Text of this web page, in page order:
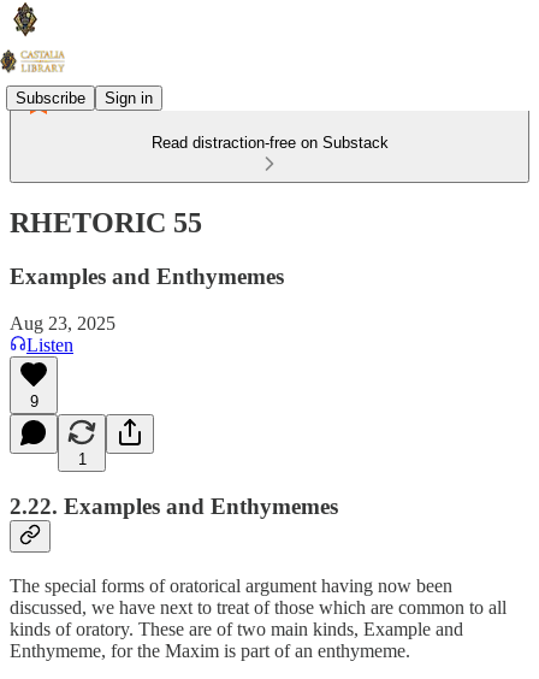
Subscribe Sign in
Read distraction-free on Substack
RHETORIC 55
Examples and Enthymemes
Aug 23, 2025
Listen
9
1
2.22. Examples and Enthymemes
The special forms of oratorical argument having now been
discussed, we have next to treat of those which are common to all
kinds of oratory. These are of two main kinds, Example and
Enthymeme, for the Maxim is part of an enthymeme.